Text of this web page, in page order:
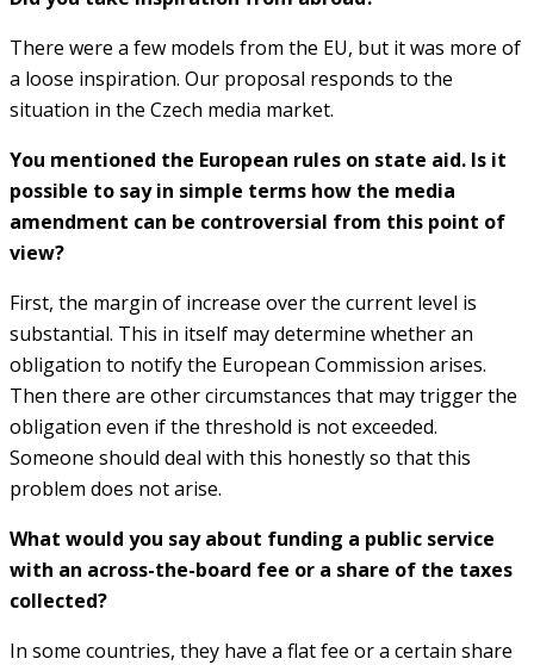
There were a few models from the EU, but it was more of
a loose inspiration. Our proposal responds to the
situation in the Czech media market.
You mentioned the European rules on state aid. Is it
possible to say in simple terms how the media
amendment can be controversial from this point of
view?
First, the margin of increase over the current level is
substantial. This in itself may determine whether an
obligation to notify the European Commission arises.
Then there are other circumstances that may trigger the
obligation even if the threshold is not exceeded.
Someone should deal with this honestly so that this
problem does not arise.
What would you say about funding a public service
with an across-the-board fee or a share of the taxes
collected?
In some countries, they have a flat fee or a certain share